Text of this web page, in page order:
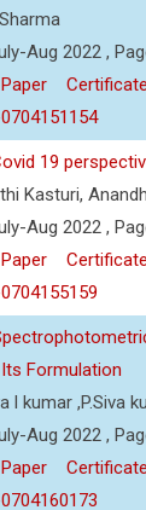
Aug 2022 ,
Certificate
19
Kasturi,
Aug 2022 ,
Certificate
Formulation
l kumar ,P.Siva
Aug 2022 ,
Certificate